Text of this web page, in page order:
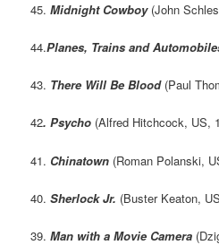
45. Midnight Cowboy(John
44.Planes, Trains and
43. There Will Be Blood(Paul
42. Psycho (Alfred Hitchcock, US,
41. Chinatown (Roman Polanski,
40. Sherlock Jr. (Buster Keaton,
39. Man with a Movie Camera